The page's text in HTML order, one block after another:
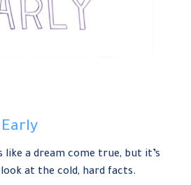
like a dream come true, but it’s
at the cold, hard facts.